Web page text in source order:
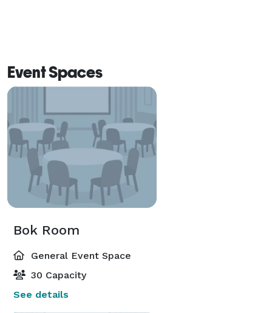
Event Spaces
Bok Room
General Event Space
30 Capacity
See details